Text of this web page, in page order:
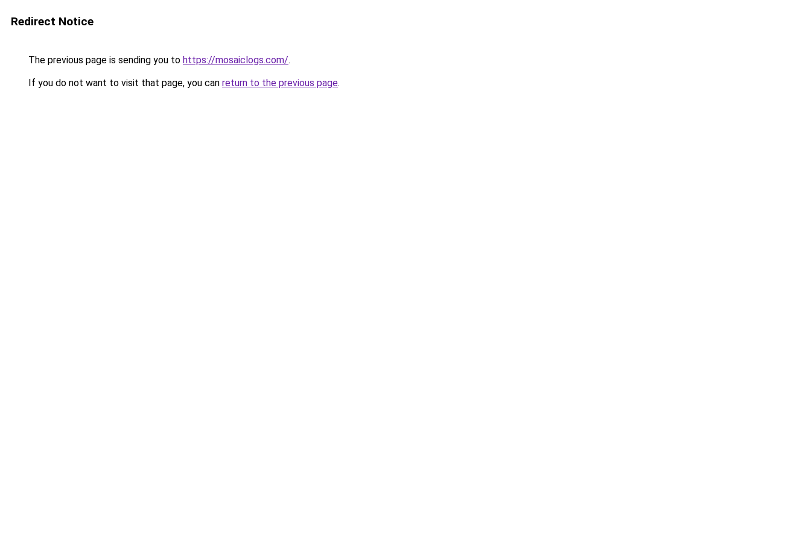
Redirect Notice
The previous page is sending you to https://mosaiclogs.com/.
If you do not want to visit that page, you can return to the previous page.